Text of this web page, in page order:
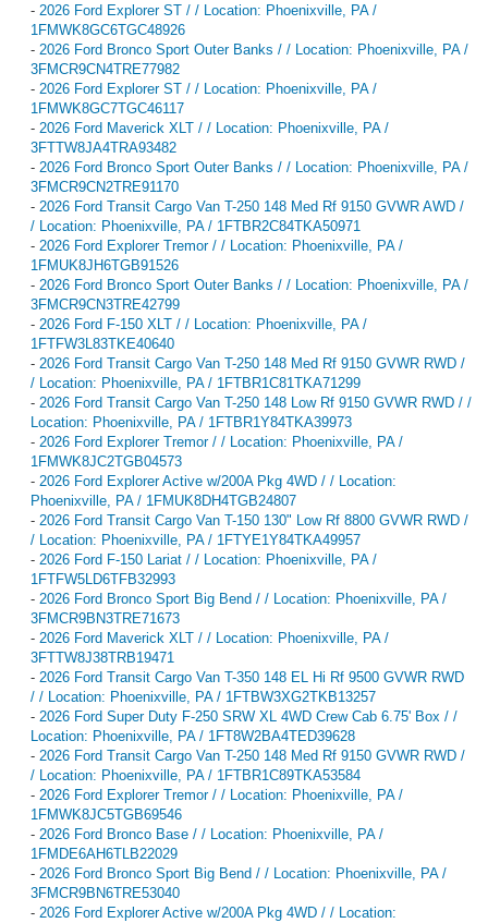
- 2026 Ford Explorer ST / / Location: Phoenixville, PA /
1FMWK8GC6TGC48926
- 2026 Ford Bronco Sport Outer Banks / / Location: Phoenixville, PA /
3FMCR9CN4TRE77982
- 2026 Ford Explorer ST / / Location: Phoenixville, PA /
1FMWK8GC7TGC46117
- 2026 Ford Maverick XLT / / Location: Phoenixville, PA /
3FTTW8JA4TRA93482
- 2026 Ford Bronco Sport Outer Banks / / Location: Phoenixville, PA /
3FMCR9CN2TRE91170
- 2026 Ford Transit Cargo Van T-250 148 Med Rf 9150 GVWR AWD /
/ Location: Phoenixville, PA / 1FTBR2C84TKA50971
- 2026 Ford Explorer Tremor / / Location: Phoenixville, PA /
1FMUK8JH6TGB91526
- 2026 Ford Bronco Sport Outer Banks / / Location: Phoenixville, PA /
3FMCR9CN3TRE42799
- 2026 Ford F-150 XLT / / Location: Phoenixville, PA /
1FTFW3L83TKE40640
- 2026 Ford Transit Cargo Van T-250 148 Med Rf 9150 GVWR RWD /
/ Location: Phoenixville, PA / 1FTBR1C81TKA71299
- 2026 Ford Transit Cargo Van T-250 148 Low Rf 9150 GVWR RWD / /
Location: Phoenixville, PA / 1FTBR1Y84TKA39973
- 2026 Ford Explorer Tremor / / Location: Phoenixville, PA /
1FMWK8JC2TGB04573
- 2026 Ford Explorer Active w/200A Pkg 4WD / / Location:
Phoenixville, PA / 1FMUK8DH4TGB24807
- 2026 Ford Transit Cargo Van T-150 130" Low Rf 8800 GVWR RWD /
/ Location: Phoenixville, PA / 1FTYE1Y84TKA49957
- 2026 Ford F-150 Lariat / / Location: Phoenixville, PA /
1FTFW5LD6TFB32993
- 2026 Ford Bronco Sport Big Bend / / Location: Phoenixville, PA /
3FMCR9BN3TRE71673
- 2026 Ford Maverick XLT / / Location: Phoenixville, PA /
3FTTW8J38TRB19471
- 2026 Ford Transit Cargo Van T-350 148 EL Hi Rf 9500 GVWR RWD
/ / Location: Phoenixville, PA / 1FTBW3XG2TKB13257
- 2026 Ford Super Duty F-250 SRW XL 4WD Crew Cab 6.75' Box / /
Location: Phoenixville, PA / 1FT8W2BA4TED39628
- 2026 Ford Transit Cargo Van T-250 148 Med Rf 9150 GVWR RWD /
/ Location: Phoenixville, PA / 1FTBR1C89TKA53584
- 2026 Ford Explorer Tremor / / Location: Phoenixville, PA /
1FMWK8JC5TGB69546
- 2026 Ford Bronco Base / / Location: Phoenixville, PA /
1FMDE6AH6TLB22029
- 2026 Ford Bronco Sport Big Bend / / Location: Phoenixville, PA /
3FMCR9BN6TRE53040
- 2026 Ford Explorer Active w/200A Pkg 4WD / / Location: